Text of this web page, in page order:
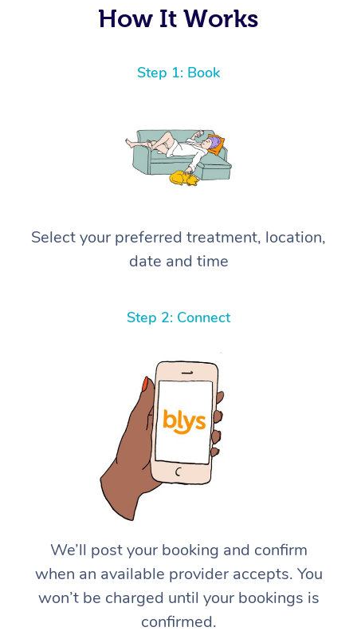
How It Works
Step 1: Book
Select your preferred treatment, location,
date and time
Step 2: Connect
We’ll post your booking and confirm
when an available provider accepts. You
won’t be charged until your bookings is
confirmed.